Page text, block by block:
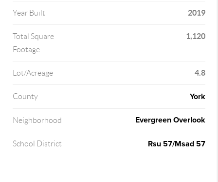
Year Built 2019
Total Square
Footage
1,120
Lot/Acreage 4.8
County York
Neighborhood Evergreen Overlook
School District Rsu 57/Msad 57